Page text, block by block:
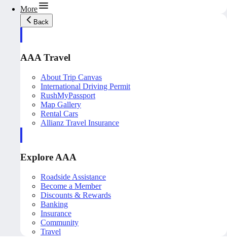
More
Back
AAA Travel
About Trip Canvas
International Driving Permit
RushMyPassport
Map Gallery
Rental Cars
Allianz Travel Insurance
Explore AAA
Roadside Assistance
Become a Member
Discounts & Rewards
Banking
Insurance
Community
Travel